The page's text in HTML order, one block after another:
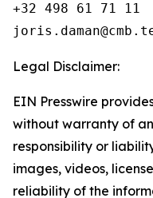
+32 498 61 71 11
Legal Disclaimer:
EIN Presswire
without warranty of
responsibility or
images, videos,
reliability of the